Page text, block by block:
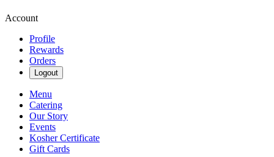
Account
Profile
Rewards
Orders
Logout
Menu
Catering
Our Story
Events
Kosher Certificate
Gift Cards